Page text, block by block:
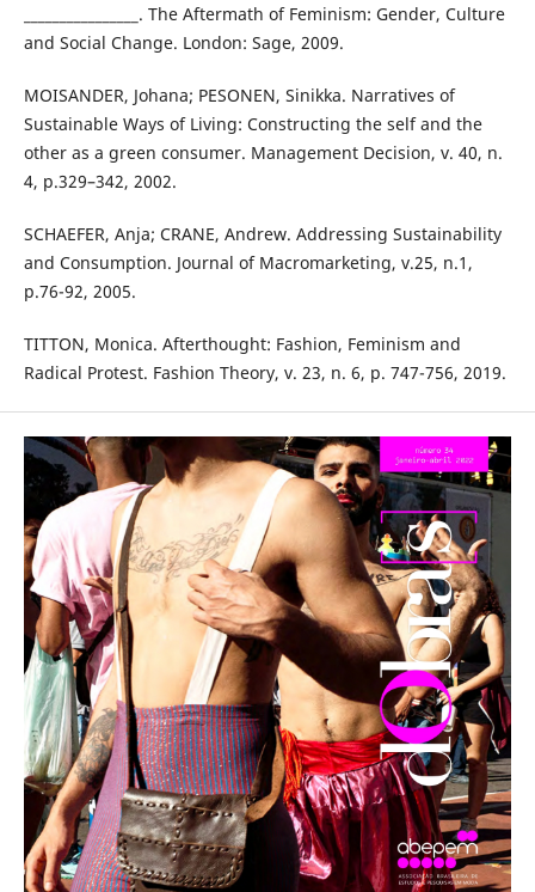
________________. The Aftermath of Feminism: Gender, Culture
and Social Change. London: Sage, 2009.
MOISANDER, Johana; PESONEN, Sinikka. Narratives of
Sustainable Ways of Living: Constructing the self and the
other as a green consumer. Management Decision, v. 40, n.
4, p.329–342, 2002.
SCHAEFER, Anja; CRANE, Andrew. Addressing Sustainability
and Consumption. Journal of Macromarketing, v.25, n.1,
p.76-92, 2005.
TITTON, Monica. Afterthought: Fashion, Feminism and
Radical Protest. Fashion Theory, v. 23, n. 6, p. 747-756, 2019.